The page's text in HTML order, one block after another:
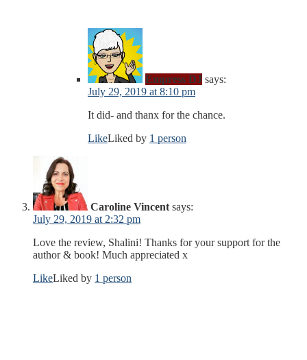
Empress DJ says:
July 29, 2019 at 8:10 pm
It did- and thanx for the chance.
LikeLiked by 1 person
Caroline Vincent says:
July 29, 2019 at 2:32 pm
Love the review, Shalini! Thanks for your support for the
author & book! Much appreciated x
LikeLiked by 1 person